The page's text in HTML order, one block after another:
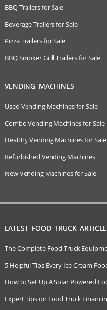
BBQ Trailers for Sale
Beverage Trailers for Sale
Pizza Trailers for Sale
BBQ Smoker Grill Trailers for Sale
VENDING MACHINES
Used Vending Machines for Sale
Combo Vending Machines for Sale
Healthy Vending Machines for Sale
Refurbished Vending Machines
New Vending Machines for Sale
LATEST FOOD TRUCK
The Complete Food Truck
5 Helpful Tips Every Ice Cream
How to Set Up A Solar Powered
Expert Tips on Food Truck